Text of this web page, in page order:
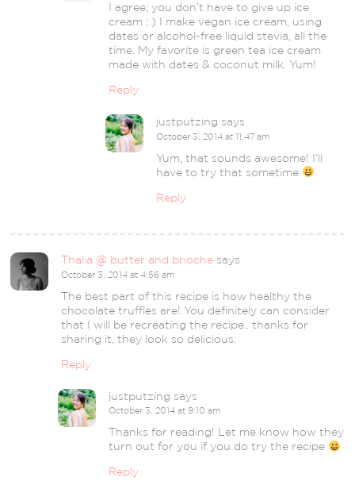
I agree; you don’t have to give up ice
cream : ) I make vegan ice cream, using
dates or alcohol-free liquid stevia, all the
time. My favorite is green tea ice cream
made with dates & coconut milk. Yum!
Reply
justputzing says
October 3, 2014 at 11:47 am
Yum, that sounds awesome! I’ll
have to try that sometime
Reply
Thalia @ butter and brioche says
October 3, 2014 at 4:56 am
The best part of this recipe is how healthy the
chocolate truffles are! You definitely can consider
that I will be recreating the recipe.. thanks for
sharing it, they look so delicious.
Reply
justputzing says
October 3, 2014 at 9:10 am
Thanks for reading! Let me know how they
turn out for you if you do try the recipe
Reply